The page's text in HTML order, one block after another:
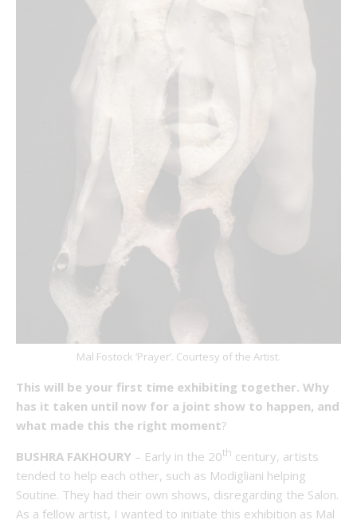
Mal Fostock ‘Prayer’. Courtesy of the Artist.
This will be your first time exhibiting together. Why
has it taken until now for a joint show to happen, and
what made this the right moment?
BUSHRA FAKHOURY – Early in the 20th century, artists
tended to help each other, such as Modigliani helping
Soutine. They had their own shows, disregarding the Salon.
As a fellow artist, I wanted to initiate this exhibition as Mal